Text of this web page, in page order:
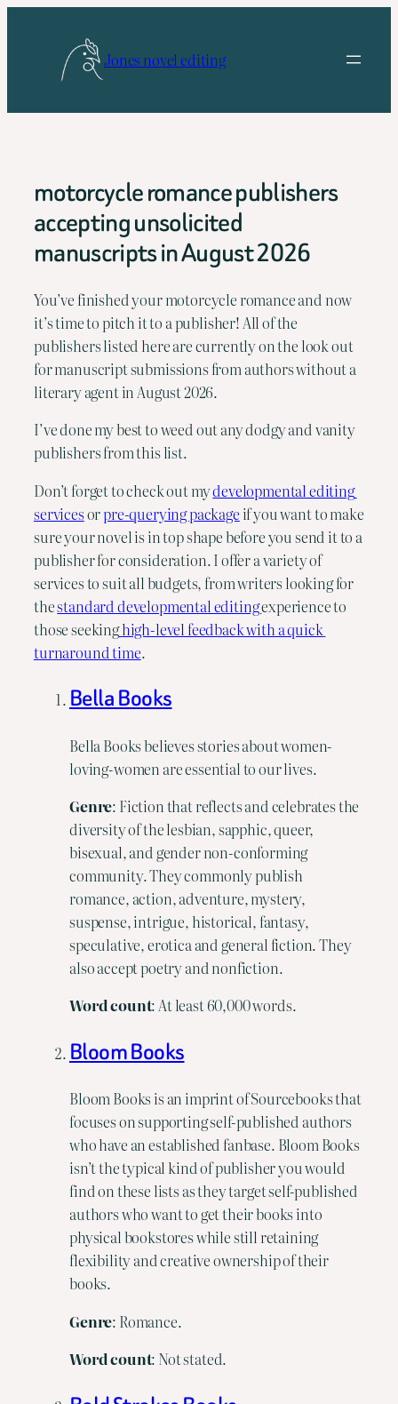
Jones novel editing
motorcycle romance publishers
accepting unsolicited
manuscripts in August 2026
You’ve finished your motorcycle romance and now
it’s time to pitch it to a publisher! All of the
publishers listed here are currently on the look out
for manuscript submissions from authors without a
literary agent in August 2026.
I’ve done my best to weed out any dodgy and vanity
publishers from this list.
Don’t forget to check out my developmental editing
services or pre-querying package if you want to make
sure your novel is in top shape before you send it to a
publisher for consideration. I offer a variety of
services to suit all budgets, from writers looking for
the standard developmental editing experience to
those seeking high-level feedback with a quick
turnaround time.
Bella Books
Bella Books believes stories about women-
loving-women are essential to our lives.
Genre: Fiction that reflects and celebrates the
diversity of the lesbian, sapphic, queer,
bisexual, and gender non-conforming
community. They commonly publish
romance, action, adventure, mystery,
suspense, intrigue, historical, fantasy,
speculative, erotica and general fiction. They
also accept poetry and nonfiction.
Wordcount: At least 60,000 words.
Bloom Books
Bloom Books is an imprint of Sourcebooks that
focuses on supporting self-published authors
who have an established fanbase. Bloom Books
isn’t the typical kind of publisher you would
find on these lists as they target self-published
authors who want to get their books into
physical bookstores while still retaining
flexibility and creative ownership of their
books.
Genre: Romance.
Word count: Not stated.